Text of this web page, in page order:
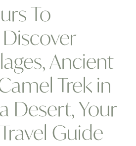
To
Ancient
Trek in
Desert, Your
Guide